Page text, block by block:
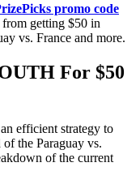
promo code
getting $50 in
vs. France and more.
For $50
efficient strategy to
the Paraguay vs.
of the current